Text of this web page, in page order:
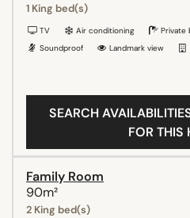
1 King bed(s)
TV Air conditioning Private
Soundproof
Landmark view
SEARCH
FOR THIS
Family Room
90m²
2 King bed(s)